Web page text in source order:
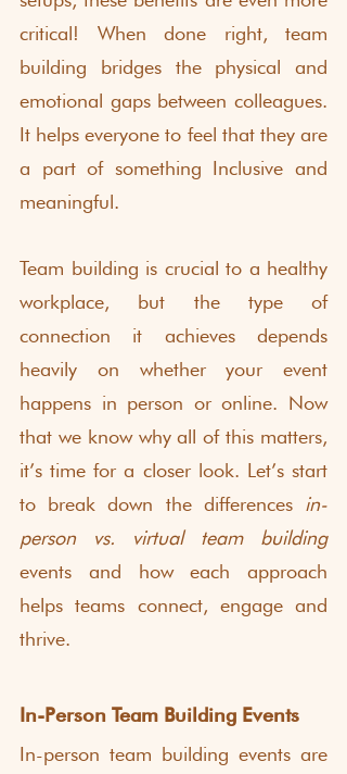
critical! When done right, team
building bridges the physical and
emotional gaps between colleagues.
It helps everyone to feel that they are
a part of something Inclusive and
meaningful.
Team building is crucial to a healthy
workplace, but the type of
connection it achieves depends
heavily on whether your event
happens in person or online. Now
that we know why all of this matters,
it’s time for a closer look. Let’s start
to break down the differences in-
person vs. virtual team building
events and how each approach
helps teams connect, engage and
thrive.
In-Person Team Building Events
In-person team building events are